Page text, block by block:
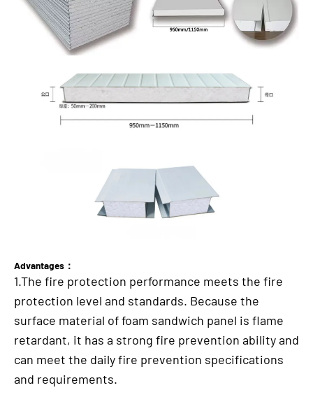
Advantages：
1.The fire protection performance meets the fire
protection level and standards. Because the
surface material of foam sandwich panel is flame
retardant, it has a strong fire prevention ability and
can meet the daily fire prevention specifications
and requirements.